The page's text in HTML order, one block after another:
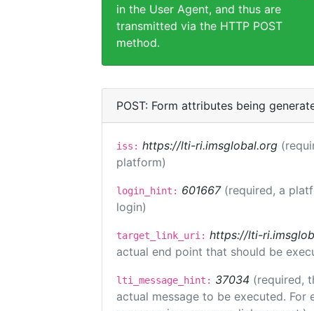
in the User Agent, and thus are
transmitted via the HTTP POST
method.
POST: Form attributes being
iss: https://lti-ri.imsglobal.org
platform)
login_hint: 601667 (required, a
login)
target_link_uri: https://lti-
actual end point that should be
lti_message_hint: 37034 (required,
actual message to be executed.